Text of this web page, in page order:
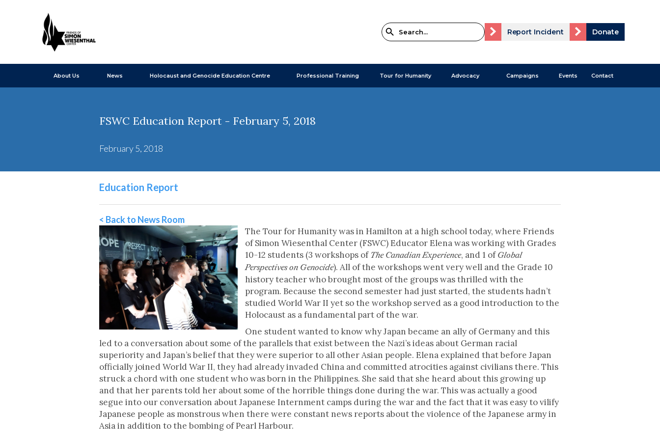
Report Incident Donate
About Us News Holocaust and Genocide Education Centre Professional Training Tour for Humanity Advocacy Campaigns Events Contact
FSWC Education Report - February 5, 2018
February 5, 2018
Education Report
< Back to News Room
The Tour for Humanity was in Hamilton at a high school today, where Friends
of Simon Wiesenthal Center (FSWC) Educator Elena was working with Grades
10-12 students (3 workshops of The Canadian Experience, and 1 of Global
Perspectives on Genocide). All of the workshops went very well and the Grade 10
history teacher who brought most of the groups was thrilled with the
program. Because the second semester had just started, the students hadn’t
studied World War II yet so the workshop served as a good introduction to the
Holocaust as a fundamental part of the war.
One student wanted to know why Japan became an ally of Germany and this
led to a conversation about some of the parallels that exist between the Nazi’s ideas about German racial
superiority and Japan’s belief that they were superior to all other Asian people. Elena explained that before Japan
officially joined World War II, they had already invaded China and committed atrocities against civilians there. This
struck a chord with one student who was born in the Philippines. She said that she heard about this growing up
and that her parents told her about some of the horrible things done during the war. This was actually a good
segue into our conversation about Japanese Internment camps during the war and the fact that it was easy to vilify
Japanese people as monstrous when there were constant news reports about the violence of the Japanese army in
Asia in addition to the bombing of Pearl Harbour.